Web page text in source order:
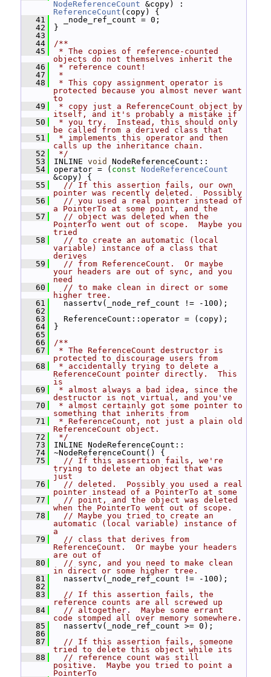
NodeReferenceCount
ReferenceCount (copy) {
   41
_node_ref_count = 0;
   42
}
   43
   44
/**
   45
* The copies of reference-counted
objects do not themselves inherit the
   46
* reference count!
   47
*
   48
* This copy assignment operator is
protected because you almost never want
to
   49
* copy just a ReferenceCount object by
itself, and it's probably a mistake if
   50
* you try.  Instead, this should only
be called from a derived class that
   51
* implements this operator and then
calls up the inheritance chain.
   52
*/
   53
INLINE void
NodeReferenceCount::
   54
operator = ( const
NodeReferenceCount
&copy) {
   55
// If this assertion fails, our own
pointer was recently deleted.  Possibly
   56
// you used a real pointer instead of
a PointerTo at some point, and the
   57
// object was deleted when the
PointerTo went out of scope.  Maybe you
tried
   58
// to create an automatic (local
variable) instance of a class that
derives
   59
// from ReferenceCount.  Or maybe
your headers are out of sync, and you
need
   60
// to make clean in direct or some
higher tree.
   61
nassertv(_node_ref_count != -100);
   62
   63
ReferenceCount::operator = (copy);
   64
}
   65
   66
/**
   67
* The ReferenceCount destructor is
protected to discourage users from
   68
* accidentally trying to delete a
ReferenceCount pointer directly.  This
is
   69
* almost always a bad idea, since the
destructor is not virtual, and you've
   70
* almost certainly got some pointer to
something that inherits from
   71
* ReferenceCount, not just a plain old
ReferenceCount object.
   72
*/
   73
INLINE NodeReferenceCount::
   74
~NodeReferenceCount() {
   75
// If this assertion fails, we're
trying to delete an object that was
just
   76
// deleted.  Possibly you used a real
pointer instead of a PointerTo at some
   77
// point, and the object was deleted
when the PointerTo went out of scope.
   78
// Maybe you tried to create an
automatic (local variable) instance of
a
   79
// class that derives from
ReferenceCount.  Or maybe your headers
are out of
   80
// sync, and you need to make clean
in direct or some higher tree.
   81
nassertv(_node_ref_count != -100);
   82
   83
// If this assertion fails, the
reference counts are all screwed up
   84
// altogether.  Maybe some errant
code stomped all over memory somewhere.
   85
nassertv(_node_ref_count >= 0);
   86
   87
// If this assertion fails, someone
tried to delete this object while its
   88
// reference count was still
positive.  Maybe you tried to point a
PointerTo